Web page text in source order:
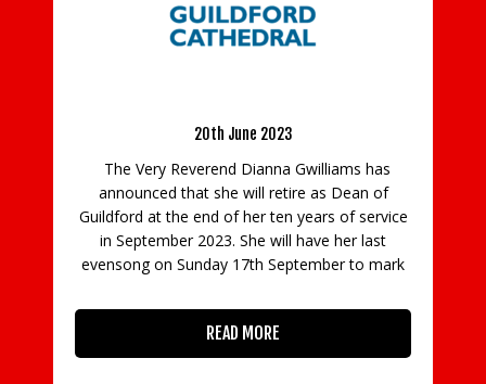
20th June 2023
The Very Reverend Dianna Gwilliams has
announced that she will retire as Dean of
Guildford at the end of her ten years of service
in September 2023. She will have her last
evensong on Sunday 17th September to mark
READ MORE